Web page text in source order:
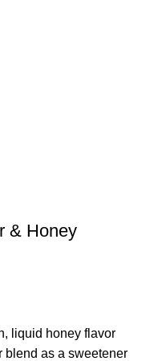
& Honey
liquid honey flavor
blend as a sweetener